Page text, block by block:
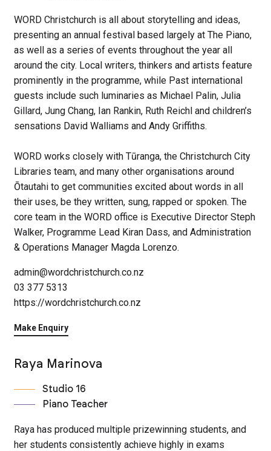
WORD Christchurch is all about storytelling and ideas,
presenting an annual festival based largely at The Piano,
as well as a series of events throughout the year all
around the city. Local writers, thinkers and artists feature
prominently in the programme, while Past international
guests include such luminaries as Michael Palin, Julia
Gillard, Jung Chang, Ian Rankin, Ruth Reichl and children’s
sensations David Walliams and Andy Griffiths.
WORD works closely with Tūranga, the Christchurch City
Libraries team, and many other organisations around
Ōtautahi to get communities excited about words in all
their uses, be they written, sung, rapped or spoken. The
core team in the WORD office is Executive Director Steph
Walker, Programme Lead Kiran Dass, and Administration
& Operations Manager Magda Lorenzo.
admin@wordchristchurch.co.nz
03 377 5313
https://wordchristchurch.co.nz
Make Enquiry
Raya Marinova
Studio 16
Piano Teacher
Raya has produced multiple prizewinning students, and
her students consistently achieve highly in exams